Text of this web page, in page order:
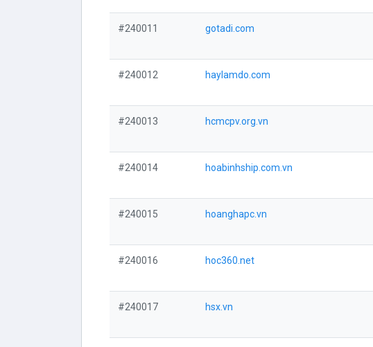
#240011 gotadi.com
#240012 haylamdo.com
#240013 hcmcpv.org.vn
#240014 hoabinhship.com.vn
#240015 hoanghapc.vn
#240016 hoc360.net
#240017 hsx.vn